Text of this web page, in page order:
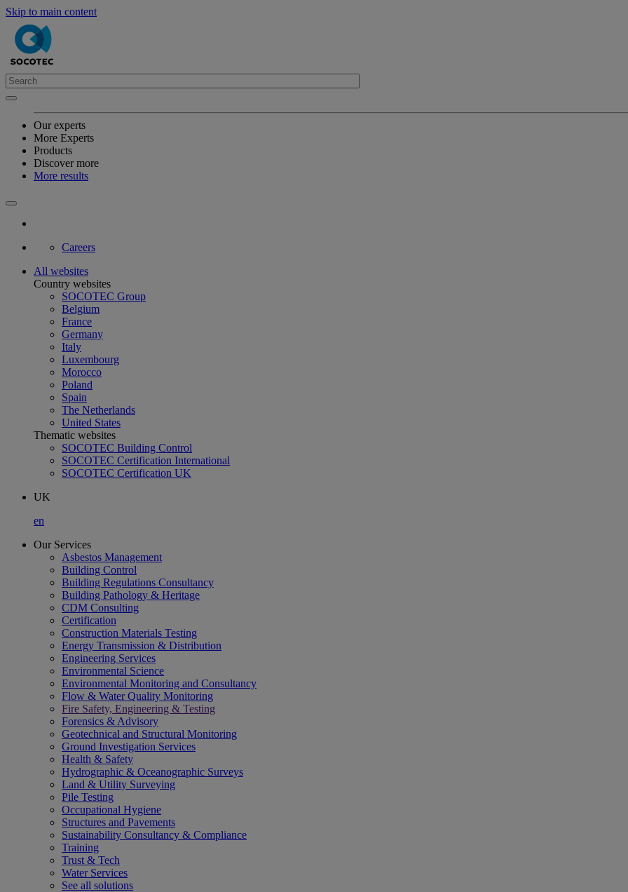
Skip to main content
Our experts
More Experts
Products
Discover more
More results
Careers
All websites
Country websites
SOCOTEC Group
Belgium
France
Germany
Italy
Luxembourg
Morocco
Poland
Spain
The Netherlands
United States
Thematic websites
SOCOTEC Building Control
SOCOTEC Certification International
SOCOTEC Certification UK
UK
en
Our Services
Asbestos Management
Building Control
Building Regulations Consultancy
Building Pathology & Heritage
CDM Consulting
Certification
Construction Materials Testing
Energy Transmission & Distribution
Engineering Services
Environmental Science
Environmental Monitoring and Consultancy
Flow & Water Quality Monitoring
Fire Safety, Engineering & Testing
Forensics & Advisory
Geotechnical and Structural Monitoring
Ground Investigation Services
Health & Safety
Hydrographic & Oceanographic Surveys
Land & Utility Surveying
Pile Testing
Occupational Hygiene
Structures and Pavements
Sustainability Consultancy & Compliance
Training
Trust & Tech
Water Services
See all solutions